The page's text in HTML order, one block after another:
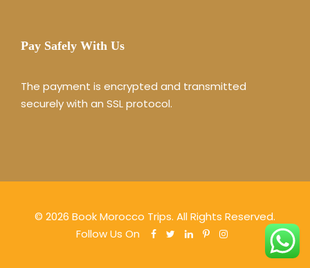
Pay Safely With Us
The payment is encrypted and transmitted
securely with an SSL protocol.
© 2026 Book Morocco Trips. All Rights Reserved.
Follow Us On